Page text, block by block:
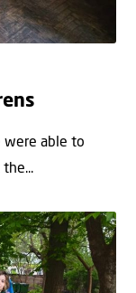
were able to